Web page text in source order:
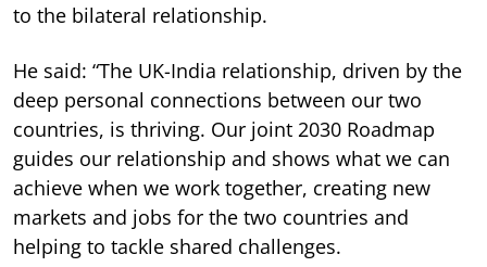
to the bilateral relationship.
He said: “The UK-India relationship, driven by the
deep personal connections between our two
countries, is thriving. Our joint 2030 Roadmap
guides our relationship and shows what we can
achieve when we work together, creating new
markets and jobs for the two countries and
helping to tackle shared challenges.